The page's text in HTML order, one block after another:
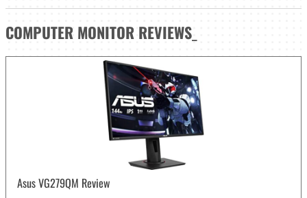
COMPUTER MONITOR REVIEWS
Asus VG279QM Review